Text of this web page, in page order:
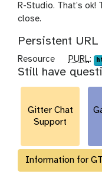
R-Studio. That’s
close.
Persistent URL
Resource
p
u
r
PURL:
Still have
Gitter Chat
Support
Information for